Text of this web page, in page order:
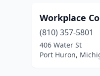
Workplace
(810) 357-5801
406 Water St
Port Huron,